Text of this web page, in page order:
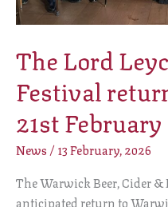
The Lord
Festival
21st February
News /13 February, 2026
The Warwick Beer, Cider
anticipated return to